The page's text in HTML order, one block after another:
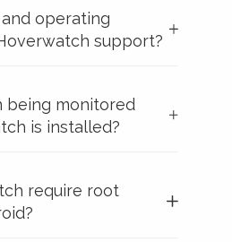
operating
support?
being monitored
is installed?
require root